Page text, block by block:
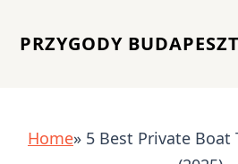
PRZYGODY
Home» 5 Best Private